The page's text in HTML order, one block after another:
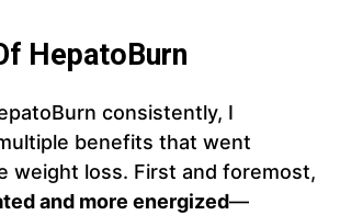
HepatoBurn
consistently, I
benefits that went
weight loss. First and foremost,
and more energized—